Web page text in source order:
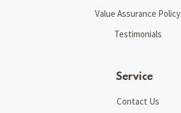
Value Assurance Policy
Testimonials
Service
Contact Us